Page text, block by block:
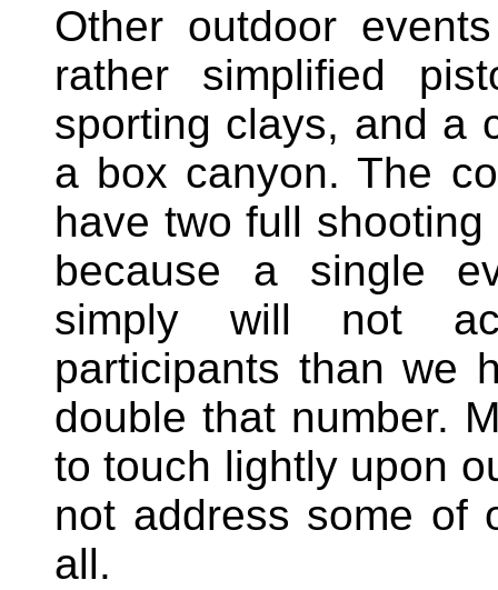
Other outdoor
rather simplified
sporting clays, and a
a box canyon. The
have two full
because a single
simply will not
participants than we
double that number.
to touch lightly upon
not address some of
all.